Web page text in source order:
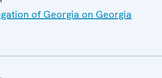
of Georgia on Georgia